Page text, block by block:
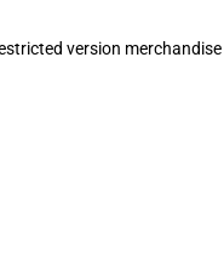
version merchandise